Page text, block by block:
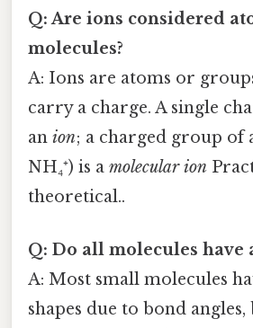
Q: Are ions considered
molecules?
A: Ions are atoms or
carry a charge. A single
an ion; a charged group of
NH₄⁺) is a molecular ion
theoretical..
Q: Do all molecules have
A: Most small molecules
shapes due to bond